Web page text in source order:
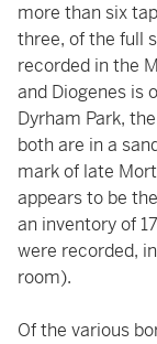
more than six
three, of the full
recorded in the
and Diogenes is
Dyrham Park,
both are in a
mark of late
appears to be
an inventory of
were recorded,
room).
Of the various